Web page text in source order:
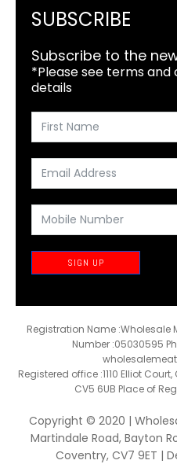
SUBSCRIBE
Subscribe to the
*Please see terms
details
SIGN UP
Registration Name :Wholesale
Number :05030595
Registered office :1110 Elliot
CV5 6UB Place of
Copyright © 2020 |
Martindale Road, Bayton
Coventry, CV7 9ET |